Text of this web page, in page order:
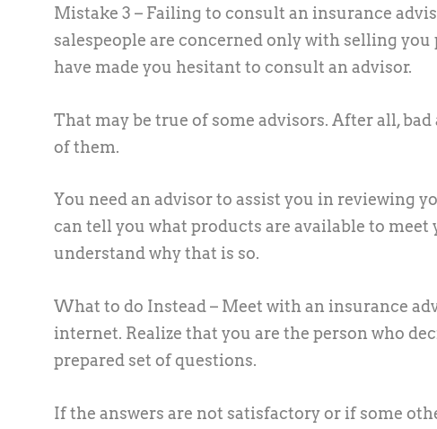
Mistake 3 – Failing to consult an insurance
salespeople are concerned only with selling
have made you hesitant to consult an advisor.
That may be true of some advisors. After all,
of them.
You need an advisor to assist you in reviewing
can tell you what products are available to meet
understand why that is so.
What to do Instead – Meet with an insurance
internet. Realize that you are the person who
prepared set of questions.
If the answers are not satisfactory or if some